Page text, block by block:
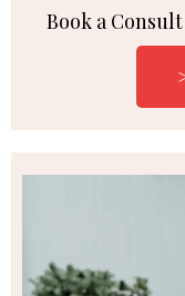
Book a